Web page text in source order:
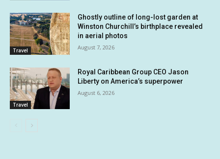
Travel
Ghostly outline of long-lost garden at
Winston Churchill’s birthplace revealed
in aerial photos
August 7, 2026
Travel
Royal Caribbean Group CEO Jason
Liberty on America’s superpower
August 6, 2026